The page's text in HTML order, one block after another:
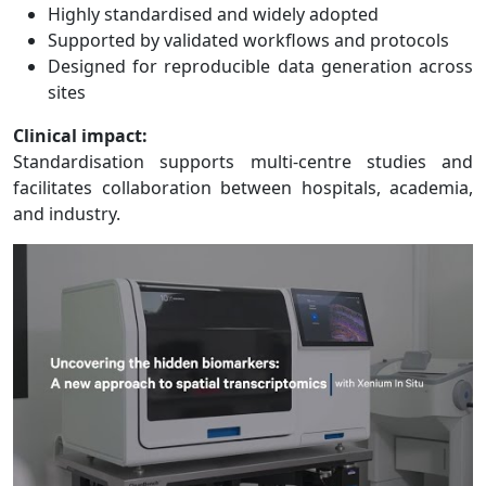
Highly standardised and widely adopted
Supported by validated workflows and protocols
Designed for reproducible data generation across
sites
Clinical impact:
Standardisation supports multi-centre studies and
facilitates collaboration between hospitals, academia,
and industry.